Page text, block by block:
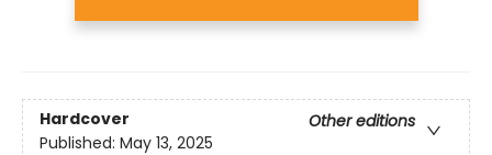
Hardcover
Other editions
Published: May 13, 2025